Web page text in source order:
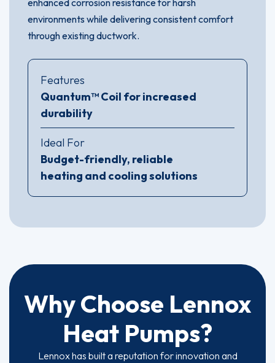
enhanced corrosion resistance for harsh
environments while delivering consistent comfort
through existing ductwork.
Features
Quantum™ Coil for increased
durability
Ideal For
Budget-friendly, reliable
heating and cooling solutions
Why Choose Lennox
Heat Pumps?
Lennox has built a reputation for innovation and